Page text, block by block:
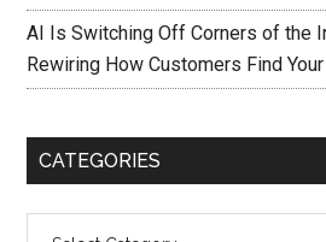
AI Is Switching Off Corners of the
Rewiring How Customers Find
CATEGORIES